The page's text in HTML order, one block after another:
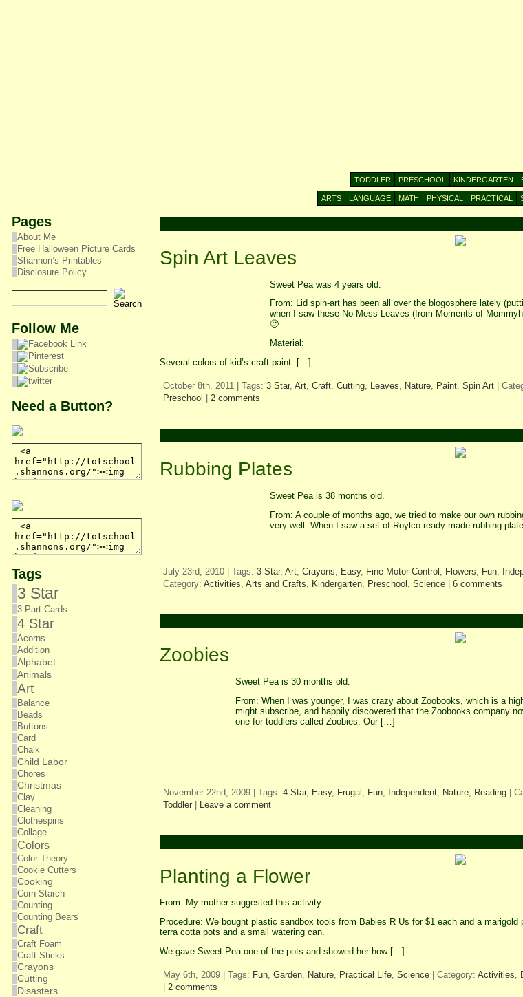
TODDLER PRESCHOOL KINDERGARTEN
ARTS LANGUAGE MATH PHYSICAL PRACTICAL
Pages
About Me
Free Halloween Picture Cards
Shannon’s Printables
Disclosure Policy
Follow Me
Need a Button?
Tags
3 Star
3-Part Cards
4 Star
Acorns
Addition
Alphabet
Animals
Art
Balance
Beads
Buttons
Card
Chalk
Child Labor
Chores
Christmas
Clay
Cleaning
Clothespins
Collage
Colors
Color Theory
Cookie Cutters
Cooking
Corn Starch
Counting
Counting Bears
Craft
Craft Foam
Craft Sticks
Crayons
Cutting
Disasters
Spin Art Leaves
Sweet Pea was 4 years old.
From: Lid spin-art has been all over the blogosphere lately
when I saw these No Mess Leaves (from Moments of
🙂
Material:
Several colors of kid’s craft paint. […]
October 8th, 2011 | Tags: 3 Star, Art, Craft, Cutting, Leaves Nature, Paint, Spin Art|
Preschool
2 comments
Rubbing Plates
Sweet Pea is 38 months old.
From: A couple of months ago, we tried to make our own
very well. When I saw a set of Roylco ready-made rubbing
July 23rd, 2010 | Tags: 3 Star, Art, Crayons Easy, Fine Motor Control Flowers Fun,
Category: Activities Arts and Crafts Kindergarten, Preschool Science| 6 comments
Zoobies
Sweet Pea is 30 months old.
From: When I was younger, I was crazy about Zoobooks, which is a
might subscribe, and happily discovered that the Zoobooks company
one for toddlers called Zoobies. Our […]
November 22nd, 2009 | Tags: 4 Star, Easy, Frugal , Fun, Independent, Nature, Reading|
Toddler| Leave a comment
Planting a Flower
From: My mother suggested this activity.
Procedure: We bought plastic sandbox tools from Babies R Us for $1 each and a
terra cotta pots and a small watering can.
We gave Sweet Pea one of the pots and showed her how […]
May 6th, 2009 | Tags: Fun, Garden, Nature, Practical Life, Science| Category: Activities
| 2 comments